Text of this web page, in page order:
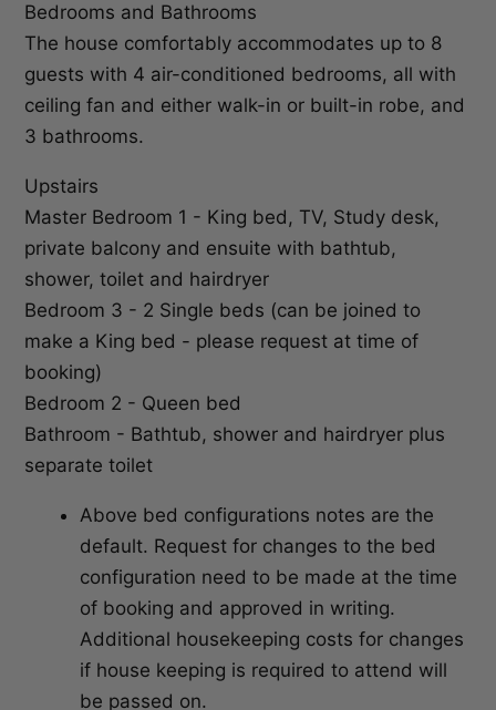
Bedrooms and Bathrooms
The house comfortably accommodates up to 8
guests with 4 air-conditioned bedrooms, all with
ceiling fan and either walk-in or built-in robe, and
3 bathrooms.
Upstairs
Master Bedroom 1 - King bed, TV, Study desk,
private balcony and ensuite with bathtub,
shower, toilet and hairdryer
Bedroom 3 - 2 Single beds (can be joined to
make a King bed - please request at time of
booking)
Bedroom 2 - Queen bed
Bathroom - Bathtub, shower and hairdryer plus
separate toilet
Above bed configurations notes are the
default. Request for changes to the bed
configuration need to be made at the time
of booking and approved in writing.
Additional housekeeping costs for changes
if house keeping is required to attend will
be passed on.